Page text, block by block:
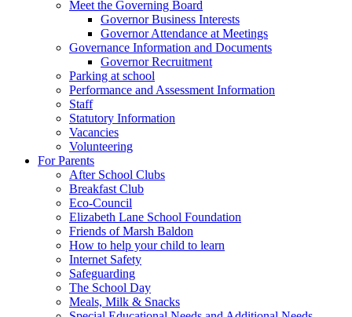
Meet the Governing Board
Governor Business Interests
Governor Attendance at Meetings
Governance Information and Documents
Governor Recruitment
Parking at school
Performance and Assessment Information
Staff
Statutory Information
Vacancies
Volunteering
For Parents
After School Clubs
Breakfast Club
Eco-Council
Elizabeth Lane School Foundation
Friends of Marsh Baldon
How to help your child to learn
Internet Safety
Safeguarding
The School Day
Meals, Milk & Snacks